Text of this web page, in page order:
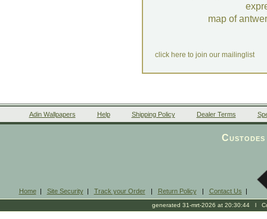
map of
click here to join our mailinglist
Adin Wallpapers Help Shipping Policy Dealer Terms
Home| Site Security| Track your Order| Return Policy| Contact Us |
generated 31-mrt-2026 at 20:30:44 l